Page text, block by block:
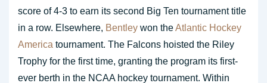
score of 4-3 to earn its second Big Ten tournament title
in a row. Elsewhere, Bentley won theAtlantic Hockey
America tournament. The Falcons hoisted the Riley
Trophy for the first time, granting the program its first-
ever berth in the NCAA hockey tournament. Within